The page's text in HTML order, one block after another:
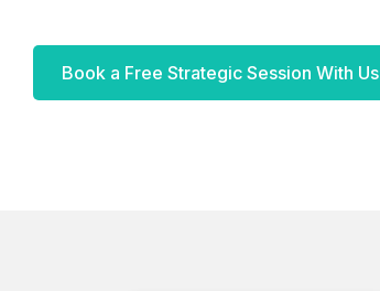
Articles
Book a Free Strategic Session With Us